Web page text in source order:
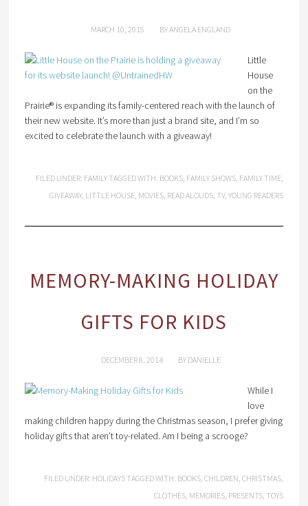
MARCH 10, 2015 BYANGELA ENGLAND
Little
House
on the
Prairie® is expanding its family-centered reach with the launch of
their new website. It’s more than just a brand site, and I’m so
excited to celebrate the launch with a giveaway!
FILED UNDER: FAMILY TAGGED WITH: BOOKS, FAMILY SHOWS, FAMILY TIME,
GIVEAWAY, LITTLE HOUSE, MOVIES, READ ALOUDS, TV,YOUNG READERS
MEMORY-MAKING HOLIDAY
GIFTS FOR KIDS
DECEMBER 8, 2014 BY DANIELLE
While I
love
making children happy during the Christmas season, I prefer giving
holiday gifts that aren’t toy-related. Am I being a scrooge?
FILED UNDER: HOLIDAYS TAGGED WITH: BOOKS,CHILDREN,CHRISTMAS,
CLOTHES, MEMORIES, PRESENTS, TOYS